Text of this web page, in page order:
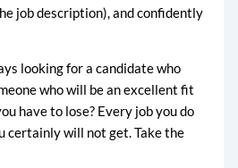
job description), and confidently
looking for a candidate who
who will be an excellent fit
have to lose? Every job you do
certainly will not get. Take the